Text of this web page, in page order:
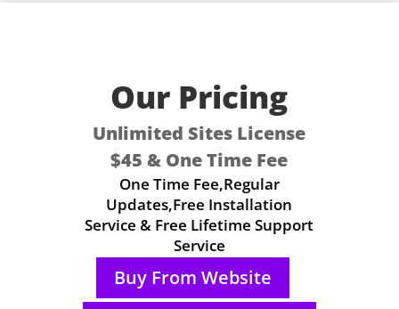
Our Pricing
Unlimited Sites License
$45 & One Time Fee
One Time Fee,Regular
Updates,Free Installation
Service & Free Lifetime Support
Service
Buy From Website